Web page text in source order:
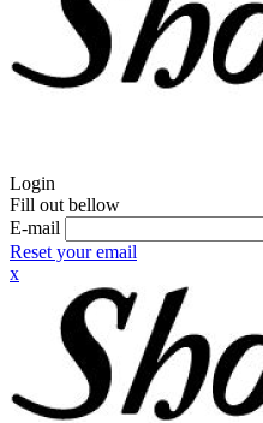
Login
Fill out bellow
E-mail
Reset your email
x